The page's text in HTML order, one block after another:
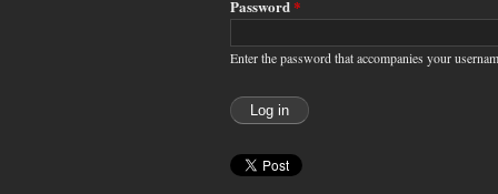
Password*
Enter the password that accompanies your